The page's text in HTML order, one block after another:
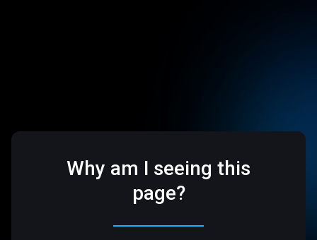
Why am I seeing this
page?